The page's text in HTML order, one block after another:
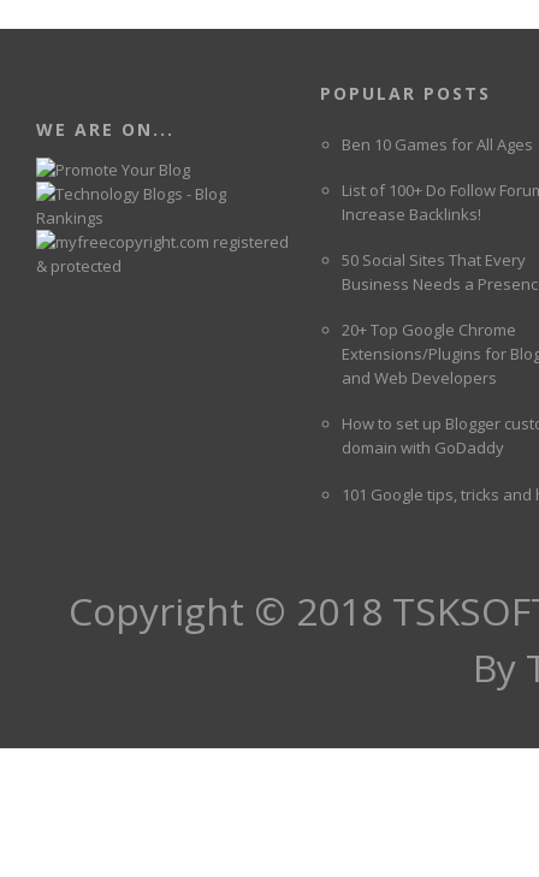
WE ARE ON...
POPULAR POSTS
Ben 10 Games for All Ages
List of 100+ Do Follow
Increase Backlinks!
50 Social Sites That Every
Business Needs a
20+ Top Google Chrome
Extensions/Plugins for
and Web Developers
How to set up Blogger
domain with GoDaddy
101 Google tips, tricks and
Copyright © 2018
By